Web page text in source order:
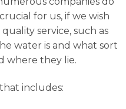
for us, if we wish
service, such as
water is and what sort
where they lie.
includes: